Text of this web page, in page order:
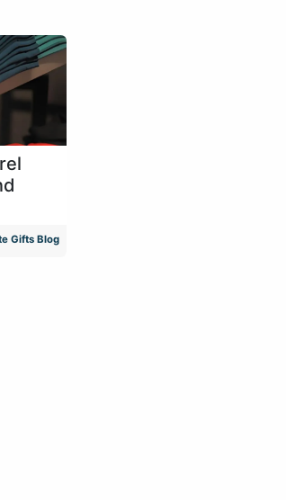
Gifts Blog